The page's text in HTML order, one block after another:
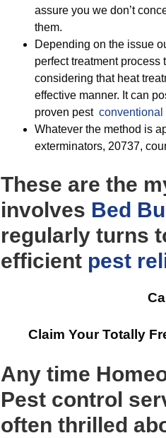
assure you we don’t
them.
Depending on the issue
perfect treatment
considering that heat
effective manner. It can
proven pest conventional
Whatever the method is
exterminators, 20737,
These are the
involves Bed
regularly turns
efficient pest
Claim Your Totally
Any time
Pest control
often thrilled